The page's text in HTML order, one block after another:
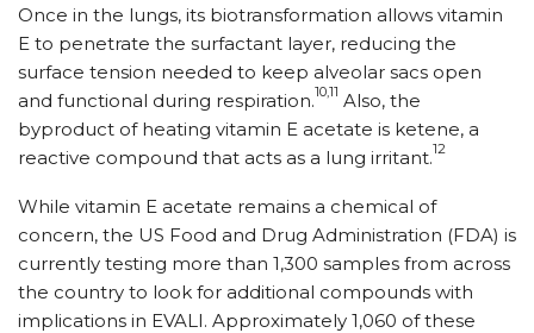
Once in the lungs, its biotransformation allows vitamin
E to penetrate the surfactant layer, reducing the
surface tension needed to keep alveolar sacs open
and functional during respiration.10,11 Also, the
byproduct of heating vitamin E acetate is ketene, a
reactive compound that acts as a lung irritant.12
While vitamin E acetate remains a chemical of
concern, the US Food and Drug Administration (FDA) is
currently testing more than 1,300 samples from across
the country to look for additional compounds with
implications in EVALI. Approximately 1,060 of these